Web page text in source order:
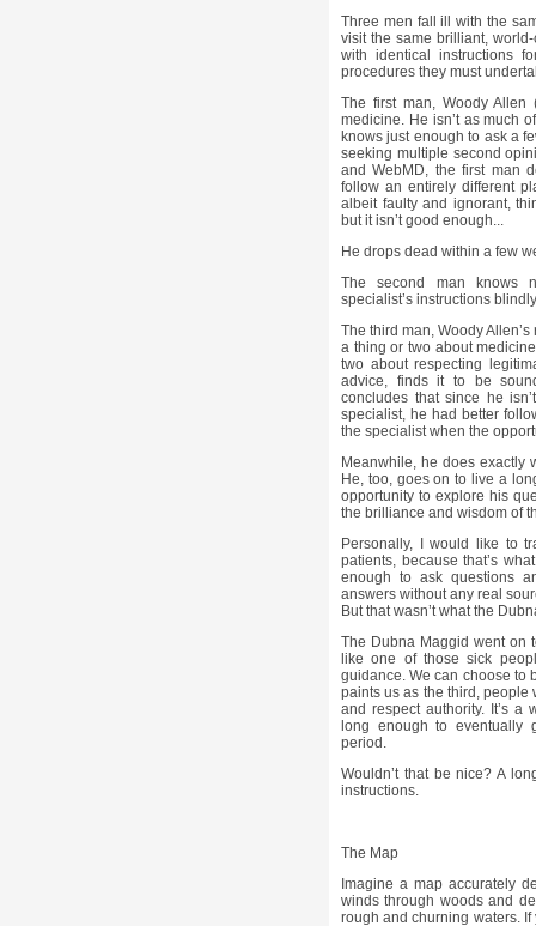
Three men fall ill with the
visit the same brilliant,
with identical instructions
procedures they must
The first man, Woody
medicine. He isn’t as much
knows just enough to ask a
seeking multiple second
and WebMD, the first man
follow an entirely different
albeit faulty and ignorant,
but it isn’t good enough...
He drops dead within a few
The second man knows
specialist’s instructions
The third man, Woody
a thing or two about
two about respecting
advice, finds it to be
concludes that since he
specialist, he had better
the specialist when the
Meanwhile, he does exactly
He, too, goes on to live a
opportunity to explore his
the brilliance and wisdom of
Personally, I would like to
patients, because that’s
enough to ask questions
answers without any real
But that wasn’t what the
The Dubna Maggid went on
like one of those sick
guidance. We can choose to
paints us as the third, people
and respect authority. It’s
long enough to eventually
period.
Wouldn’t that be nice? A
instructions.
The Map
Imagine a map accurately
winds through woods and
rough and churning waters.